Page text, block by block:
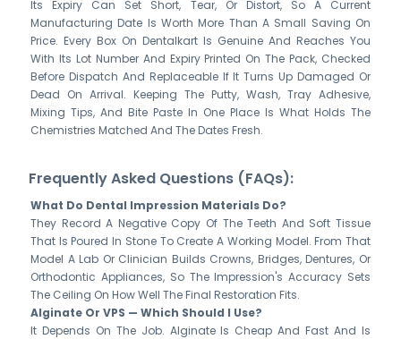
Its Expiry Can Set Short, Tear, Or Distort, So A Current
Manufacturing Date Is Worth More Than A Small Saving On
Price. Every Box On Dentalkart Is Genuine And Reaches You
With Its Lot Number And Expiry Printed On The Pack, Checked
Before Dispatch And Replaceable If It Turns Up Damaged Or
Dead On Arrival. Keeping The Putty, Wash, Tray Adhesive,
Mixing Tips, And Bite Paste In One Place Is What Holds The
Chemistries Matched And The Dates Fresh.
Frequently Asked Questions (FAQs):
What Do Dental Impression Materials Do?
They Record A Negative Copy Of The Teeth And Soft Tissue
That Is Poured In Stone To Create A Working Model. From That
Model A Lab Or Clinician Builds Crowns, Bridges, Dentures, Or
Orthodontic Appliances, So The Impression's Accuracy Sets
The Ceiling On How Well The Final Restoration Fits.
Alginate Or VPS — Which Should I Use?
It Depends On The Job. Alginate Is Cheap And Fast And Is